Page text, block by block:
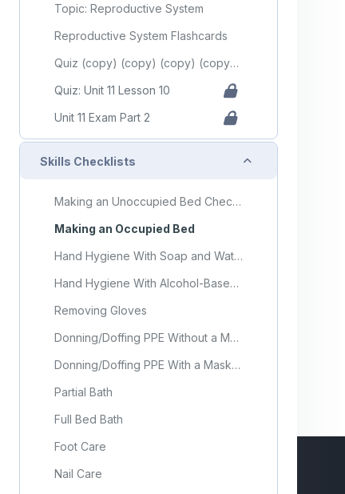
Topic: Reproductive System
Reproductive System Flashcards
Quiz (copy) (copy) (copy) (copy) (copy)
Quiz: Unit 11 Lesson 10
Unit 11 Exam Part 2
Skills Checklists Collapse
Making an Unoccupied Bed Checklist
Making an Occupied Bed
Hand Hygiene With Soap and Water
Hand Hygiene With Alcohol-Based Hand Sanitizer
Removing Gloves
Donning/Doffing PPE Without a Mask
Donning/Doffing PPE With a Mask and Face Shield or Goggles
Partial Bath
Full Bed Bath
Foot Care
Nail Care